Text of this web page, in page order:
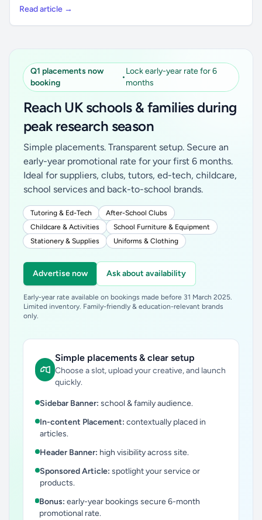
Read article →
Q1 placements now
booking
•
Lock early-year rate for 6
months
Reach UK schools & families during
peak research season
Simple placements. Transparent setup. Secure an
early-year promotional rate for your first 6 months.
Ideal for suppliers, clubs, tutors, ed-tech, childcare,
school services and back-to-school brands.
Tutoring & Ed-Tech
After-School Clubs
Childcare & Activities
School Furniture & Equipment
Stationery & Supplies
Uniforms & Clothing
Advertise now Ask about availability
Early-year rate available on bookings made before 31 March 2025.
Limited inventory. Family-friendly & education-relevant brands
only.
Simple placements & clear setup
Choose a slot, upload your creative, and launch
quickly.
Sidebar Banner: school & family audience.
In-content Placement: contextually placed in
articles.
Header Banner: high visibility across site.
Sponsored Article: spotlight your service or
products.
Bonus: early-year bookings secure 6-month
promotional rate.